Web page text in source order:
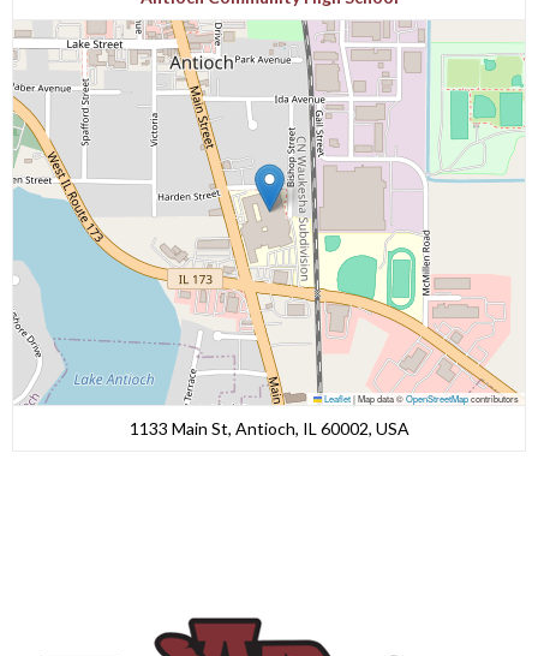
Leaflet|Map data ©OpenStreetMapcontributors
1133 Main St, Antioch, IL 60002, USA